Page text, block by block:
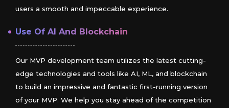
users a smooth and impeccable experience.
Use Of AI And Blockchain
Our MVP development team utilizes the latest cutting-
edge technologies and tools like AI, ML, and blockchain
to build an impressive and fantastic first-running version
of your MVP. We help you stay ahead of the competition